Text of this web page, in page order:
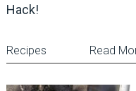
Hack!
Read
Recipes